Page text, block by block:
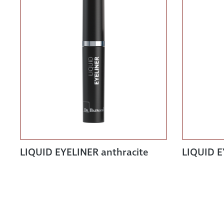
LIQUID EYELINER anthracite LIQUID